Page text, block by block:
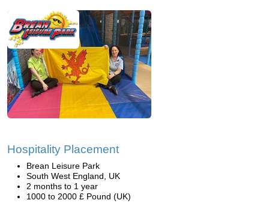
Hospitality Placement
Brean Leisure Park
South West England, UK
2 months to 1 year
1000 to 2000 £ Pound (UK)